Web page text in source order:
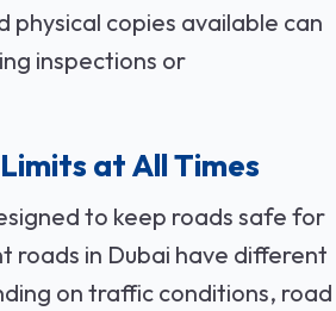
physical copies available can
inspections or
at All Times
to keep roads safe for
roads in Dubai have different
on traffic conditions, road